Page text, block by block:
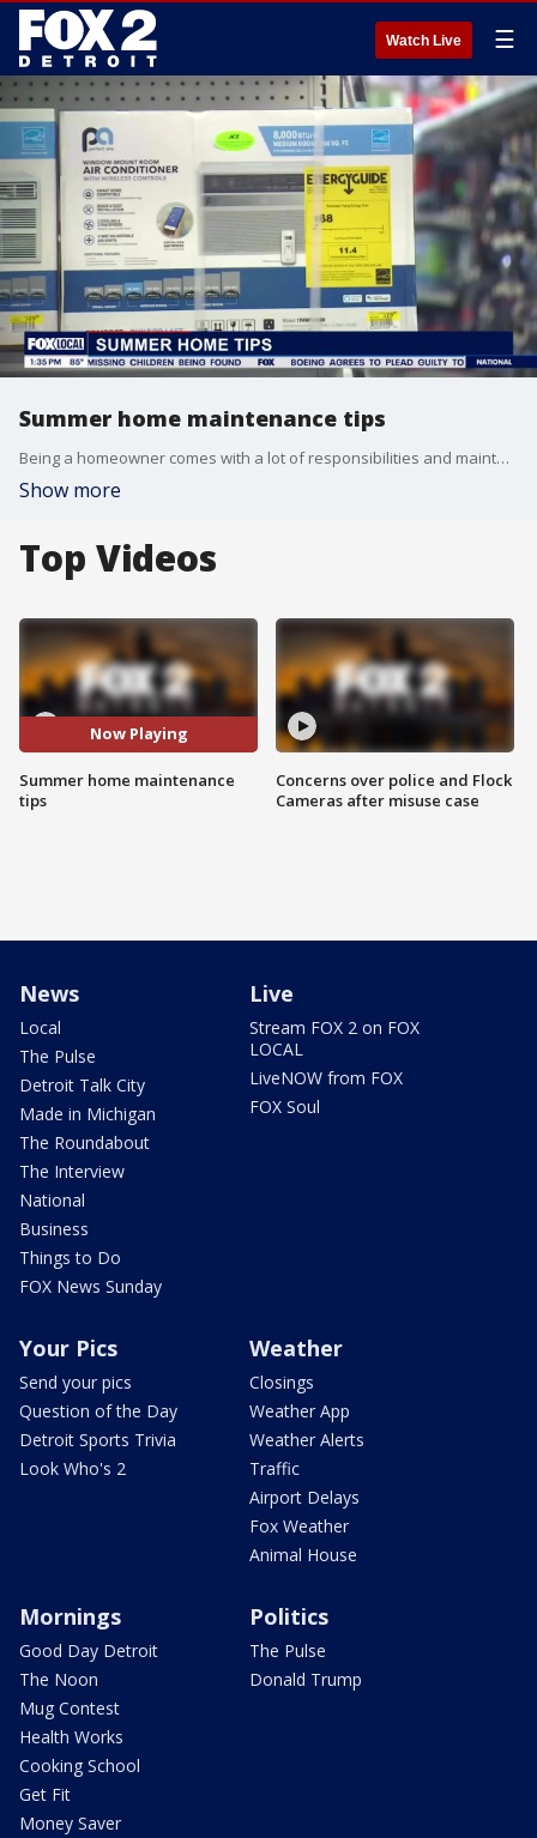
Watch Live ☰
Summer home maintenance tips
Being a homeowner comes with a lot of responsibilities and maintenance is one of them! Now that summer's here.. it's easy to get caught up and forget some of those homeowner duties!! Bre Teamer talks to Archie Williams of TruBlue Detroit about some of the things you may be overlooking in your home this summer.
Show more
Top Videos
Now Playing
Summer home maintenance
tips
Concerns over police and Flock
Cameras after misuse case
News
Local
The Pulse
Detroit Talk City
Made in Michigan
The Roundabout
The Interview
National
Business
Things to Do
FOX News Sunday
Live
Stream FOX 2 on FOX
LOCAL
LiveNOW from FOX
FOX Soul
Your Pics
Send your pics
Question of the Day
Detroit Sports Trivia
Look Who's 2
Weather
Closings
Weather App
Weather Alerts
Traffic
Airport Delays
Fox Weather
Animal House
Mornings
Good Day Detroit
The Noon
Mug Contest
Health Works
Cooking School
Get Fit
Money Saver
Politics
The Pulse
Donald Trump